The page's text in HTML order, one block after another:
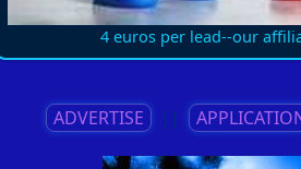
4 euros per lead--our
ADVERTISE ||